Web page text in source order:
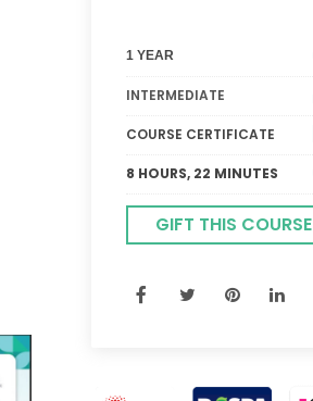
1 YEAR
INTERMEDIATE
COURSE CERTIFICATE
8 HOURS, 22 MINUTES
GIFT THIS COURSE